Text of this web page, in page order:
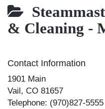
& Cleaning -
Contact Information
1901 Main
Vail, CO 81657
Telephone: (970)827-5555